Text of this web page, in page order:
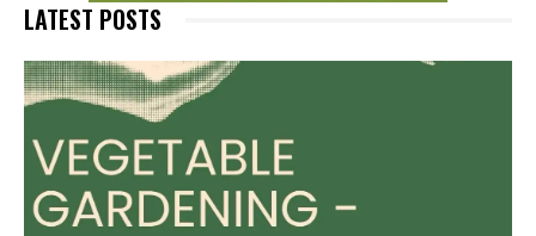
LATEST POSTS